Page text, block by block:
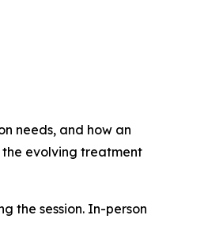
needs, and how an
the evolving treatment
the session. In-person